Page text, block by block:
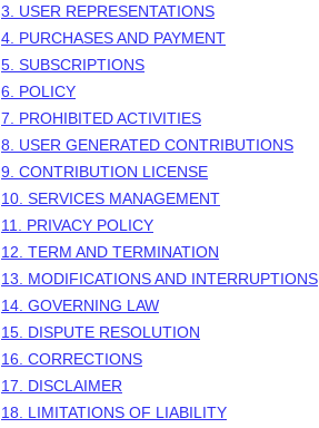
3. USER REPRESENTATIONS
4. PURCHASES AND PAYMENT
5. SUBSCRIPTIONS
6. POLICY
7. PROHIBITED ACTIVITIES
8. USER GENERATED CONTRIBUTIONS
9. CONTRIBUTION LICENSE
10. SERVICES MANAGEMENT
11. PRIVACY POLICY
12. TERM AND TERMINATION
13. MODIFICATIONS AND INTERRUPTIONS
14. GOVERNING LAW
15. DISPUTE RESOLUTION
16. CORRECTIONS
17. DISCLAIMER
18. LIMITATIONS OF LIABILITY